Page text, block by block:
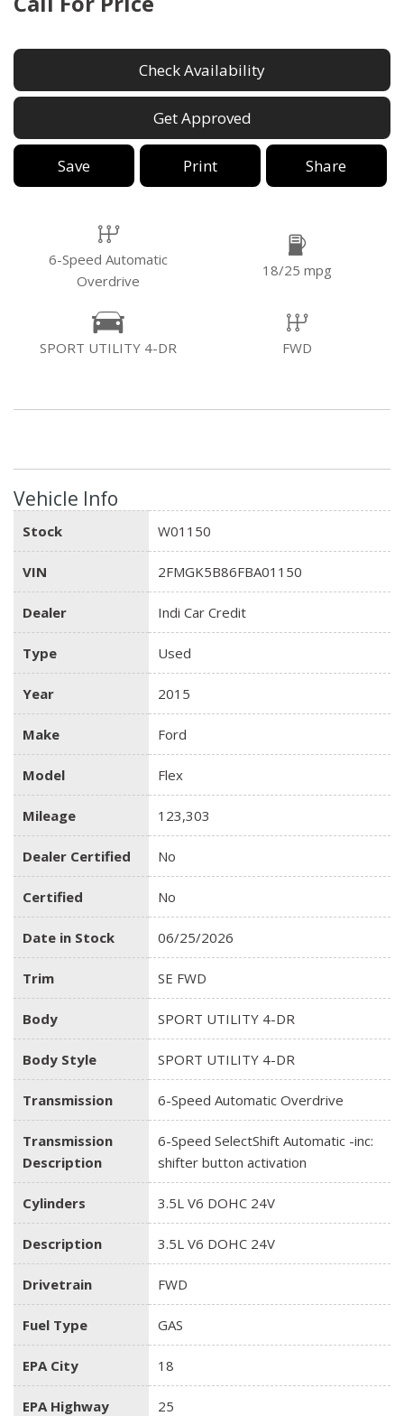
Check Availability
Get Approved
Save Print Share
6-Speed Automatic
Overdrive
18/25 mpg
SPORT UTILITY 4-DR FWD
Vehicle Info
Stock W01150
VIN 2FMGK5B86FBA01150
Dealer Indi Car Credit
Type Used
Year 2015
Make Ford
Model Flex
Mileage 123,303
Dealer Certified No
Certified No
Date in Stock 06/25/2026
Trim SE FWD
Body SPORT UTILITY 4-DR
Body Style SPORT UTILITY 4-DR
Transmission 6-Speed Automatic Overdrive
Transmission
Description
6-Speed SelectShift Automatic -inc:
shifter button activation
Cylinders 3.5L V6 DOHC 24V
Description 3.5L V6 DOHC 24V
Drivetrain FWD
Fuel Type GAS
EPA City 18
EPA Highway 25